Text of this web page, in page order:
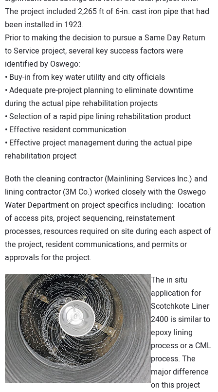
The project included 2,265 ft of 6-in. cast iron pipe that had
been installed in 1923.
Prior to making the decision to pursue a Same Day Return
to Service project, several key success factors were
identified by Oswego:
• Buy-in from key water utility and city officials
• Adequate pre-project planning to eliminate downtime
during the actual pipe rehabilitation projects
• Selection of a rapid pipe lining rehabilitation product
• Effective resident communication
• Effective project management during the actual pipe
rehabilitation project
Both the cleaning contractor (Mainlining Services Inc.) and
lining contractor (3M Co.) worked closely with the Oswego
Water Department on project specifics including: location
of access pits, project sequencing, reinstatement
processes, resources required on site during each aspect of
the project, resident communications, and permits or
approvals for the project.
The in situ
application for
Scotchkote Liner
2400 is similar to
epoxy lining
process or a CML
process. The
major difference
on this project